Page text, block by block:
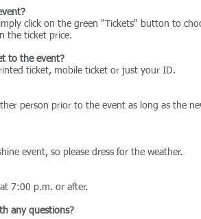
click on the green "Tickets" button to
the ticket price.
to the event?
ticket, mobile ticket or just your ID.
person prior to the event as long as the
event, so please dress for the weather.
7:00 p.m. or after.
any questions?